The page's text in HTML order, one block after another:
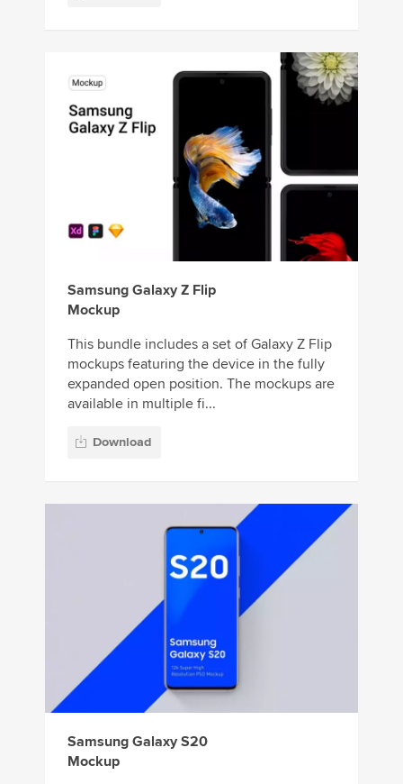
Samsung Galaxy Z Flip
Mockup
This bundle includes a set of Galaxy Z Flip
mockups featuring the device in the fully
expanded open position. The mockups are
available in multiple fi...
Download
Samsung Galaxy S20
Mockup